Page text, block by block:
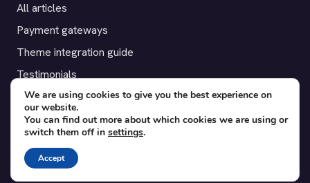
All articles
Payment gateways
Theme integration guide
Testimonials
SUPPORT
Contact
Blog
Translations
We are using cookies to give you the best experience on
our website.
You can find out more about which cookies we are using or
switch them off in settings.
Accept